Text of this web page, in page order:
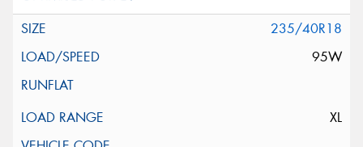
235/40R18
95W
XL